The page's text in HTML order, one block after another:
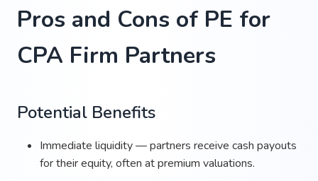
Pros and Cons of PE for
CPA Firm Partners
Potential Benefits
Immediate liquidity — partners receive cash payouts
for their equity, often at premium valuations.